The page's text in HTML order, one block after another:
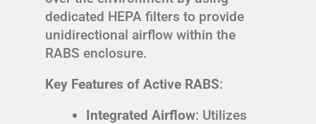
dedicated HEPA filters to provide
unidirectional airflow within the
RABS enclosure.
Key Features of Active RABS:
Integrated Airflow: Utilizes